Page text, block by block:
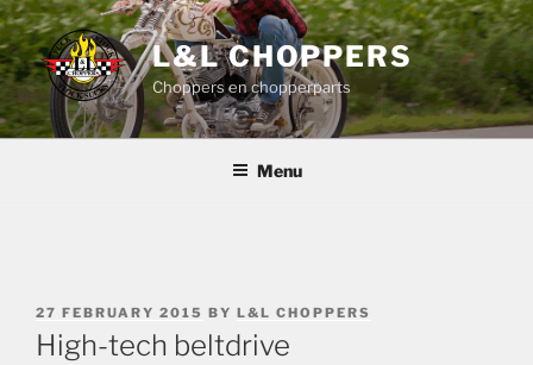
Skip
to
content
L&L CHOPPERS
Choppers en chopperparts
Menu
POSTED
ON
27 FEBRUARY 2015 BY L&L CHOPPERS
High-tech beltdrive